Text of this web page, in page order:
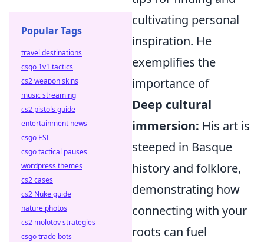
cultivating personal
inspiration. He
exemplifies the
importance of
Deep cultural
immersion: His art is
steeped in Basque
history and folklore,
demonstrating how
connecting with your
roots can fuel
Popular Tags
travel destinations
csgo 1v1 tactics
cs2 weapon skins
music streaming
cs2 pistols guide
entertainment news
csgo ESL
csgo tactical pauses
wordpress themes
cs2 cases
cs2 Nuke guide
nature photos
cs2 molotov strategies
csgo trade bots